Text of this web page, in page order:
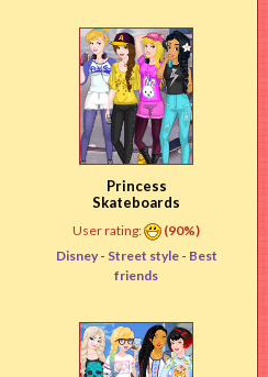
Princess
Skateboards
User rating:
(90%)
Disney - Street style - Best
friends